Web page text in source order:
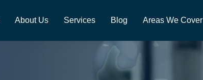
About Us Services Blog Areas We Cover